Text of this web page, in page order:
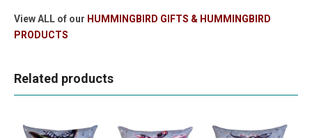
View ALL of our HUMMINGBIRD GIFTS & HUMMINGBIRD
PRODUCTS
Related products